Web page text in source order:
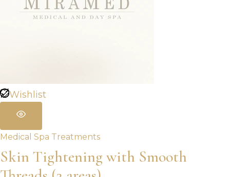
Wishlist
Medical Spa Treatments
Skin Tightening with Smooth